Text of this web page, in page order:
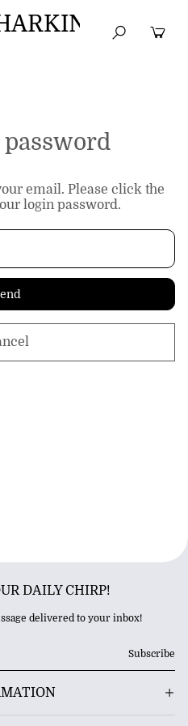
TOPS DRESSES
password
email. Please click the
login password.
DAILY CHIRP!
delivered to your inbox!
Subscribe